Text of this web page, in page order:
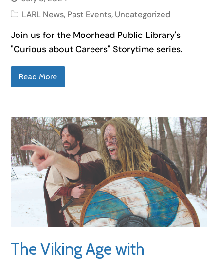
LARL News, Past Events, Uncategorized
Join us for the Moorhead Public Library's
"Curious about Careers" Storytime series.
Read More
The Viking Age with